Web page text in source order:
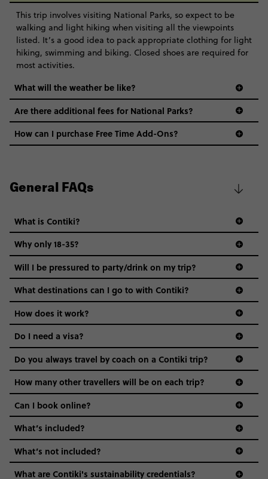
This trip involves visiting National Parks, so expect to be
walking and light hiking when visiting all the viewpoints
listed. It’s a good idea to pack appropriate clothing for light
hiking, swimming and biking. Closed shoes are required for
most activities.
What will the weather be like?
Are there additional fees for National Parks?
How can I purchase Free Time Add-Ons?
General FAQs
What is Contiki?
Why only 18-35?
Not all 18 to 35-year-olds wanna travel in a group where
everyone’s a similar age, but plenty do – and that’s where
we come in.
Age-restrictions allow us to tailor everything to YOU. From
the areas we stay in, to the restaurants and shopping
districts we visit, to active experiences, hotels and hostels
and even the music we play on the coach. The all-round
vibe of the trip is designed for people who are young and
hungry for adventure. And it’s unique to Contiki.
Will I be pressured to party/drink on my trip?
What destinations can I go to with Contiki?
How does it work?
Do I need a visa?
guide to visas
Do you always travel by coach on a Contiki trip?
How many other travellers will be on each trip?
Can I book online?
What’s included?
What’s not included?
What are Contiki's sustainability credentials?